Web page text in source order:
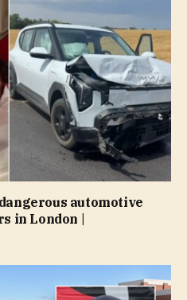
automotive
in London |